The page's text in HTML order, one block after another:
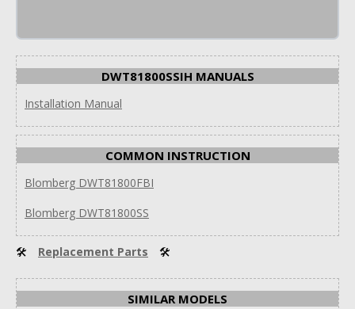
DWT81800SSIH MANUALS
Installation Manual
COMMON INSTRUCTION
Blomberg DWT81800FBI
Blomberg DWT81800SS
🛠 Replacement Parts 🛠
SIMILAR MODELS